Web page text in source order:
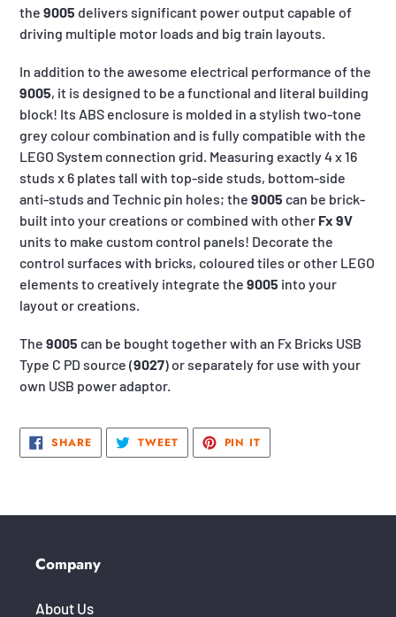
the 9005 delivers significant power output capable of
driving multiple motor loads and big train layouts.
In addition to the awesome electrical performance of the
9005, it is designed to be a functional and literal building
block! Its ABS enclosure is molded in a stylish two-tone
grey colour combination and is fully compatible with the
LEGO System connection grid. Measuring exactly 4 x 16
studs x 6 plates tall with top-side studs, bottom-side
anti-studs and Technic pin holes; the 9005 can be brick-
built into your creations or combined with other Fx 9V
units to make custom control panels! Decorate the
control surfaces with bricks, coloured tiles or other LEGO
elements to creatively integrate the 9005 into your
layout or creations.
The 9005 can be bought together with an Fx Bricks USB
Type C PD source (9027) or separately for use with your
own USB power adaptor.
SHARESHARE
ON
FACEBOOK
TWEETTWEET
TWITTER
PIN IT
PINTEREST
Company
About Us